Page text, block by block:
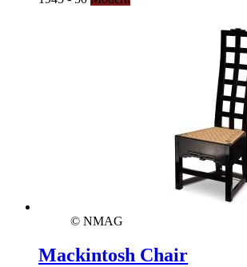
© NMAG
Mackintosh Chair